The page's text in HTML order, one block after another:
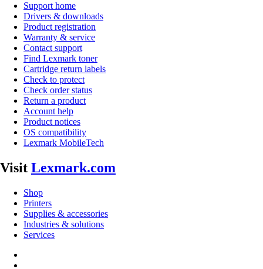
Support home
Drivers & downloads
Product registration
Warranty & service
Contact support
Find Lexmark toner
Cartridge return labels
Check to protect
Check order status
Return a product
Account help
Product notices
OS compatibility
Lexmark MobileTech
Visit Lexmark.com
Shop
Printers
Supplies & accessories
Industries & solutions
Services